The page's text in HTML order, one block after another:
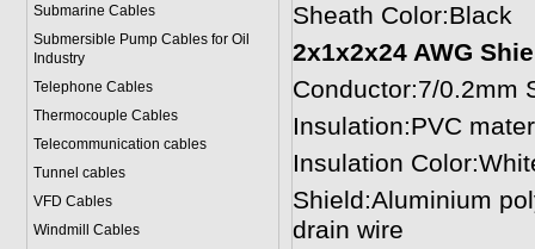
Submarine Cables
Submersible Pump Cables for Oil
Industry
Telephone Cables
Thermocouple Cables
Telecommunication cables
Tunnel cables
VFD Cables
Windmill Cables
Sheath Color:Black
2x1x2x24 AWG
Conductor:7/0.2mm
Insulation:PVC
Insulation
Shield:Aluminium
drain wire